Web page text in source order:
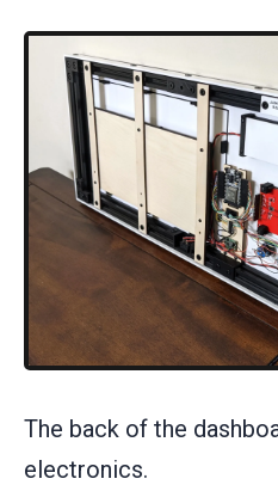
The back of the
electronics.